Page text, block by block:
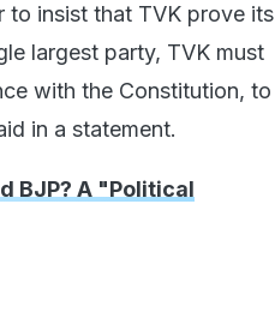
to insist that TVK prove its
largest party, TVK must
with the Constitution, to
in a statement.
BJP? A "Political